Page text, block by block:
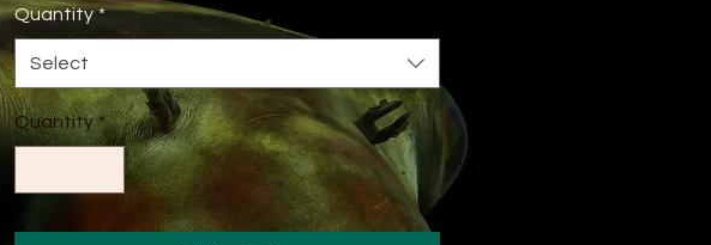
Quantity *
Select
Quantity *